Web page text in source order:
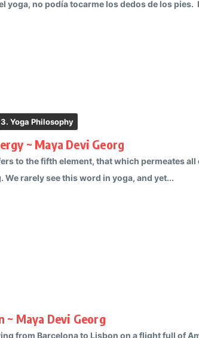
yoga, no podía tocarme los dedos de los pies.
3. Yoga Philosophy
~ Maya Devi Georg
to the fifth element, that which permeates
rarely see this word in yoga, and yet...
~ Maya Devi Georg
from Barcelona to Lisbon on a flight full of